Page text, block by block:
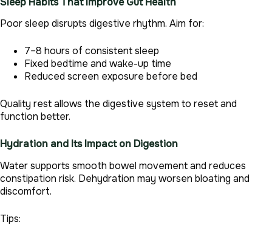
Poor sleep disrupts digestive rhythm. Aim for:
7–8 hours of consistent sleep
Fixed bedtime and wake-up time
Reduced screen exposure before bed
Quality rest allows the digestive system to reset and
function better.
Hydration and Its Impact on Digestion
Water supports smooth bowel movement and reduces
constipation risk. Dehydration may worsen bloating and
discomfort.
Tips: